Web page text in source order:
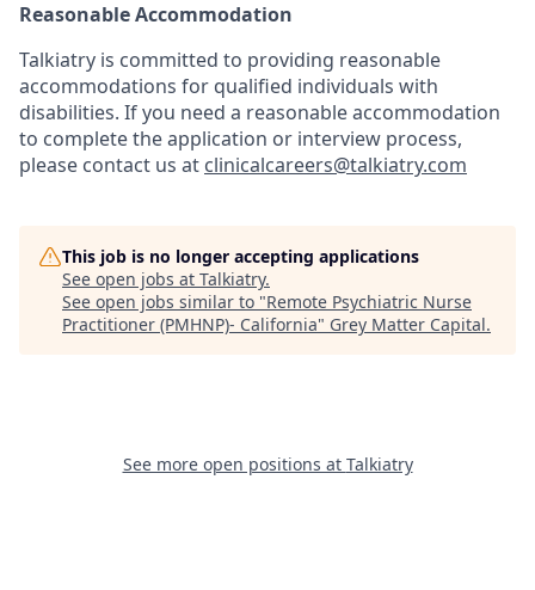
Reasonable Accommodation
Talkiatry is committed to providing reasonable
accommodations for qualified individuals with
disabilities. If you need a reasonable accommodation
to complete the application or interview process,
please contact us at clinicalcareers@talkiatry.com
This job is no longer accepting applications
See open jobs at Talkiatry.
See open jobs similar to "Remote Psychiatric Nurse
Practitioner (PMHNP)- California" Grey Matter Capital.
See more open positions at Talkiatry